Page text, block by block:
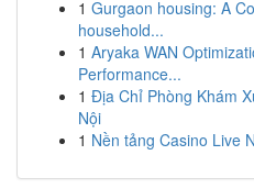
1 Gurgaon housing: A
household...
1 Aryaka WAN
Performance...
1 Địa Chỉ Phòng Khám
Nội
1 Nền tảng Casino Live